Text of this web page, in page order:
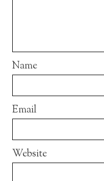
Name
Email
Website